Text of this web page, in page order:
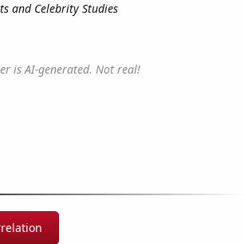
and Celebrity Studies
is AI-generated. Not real!